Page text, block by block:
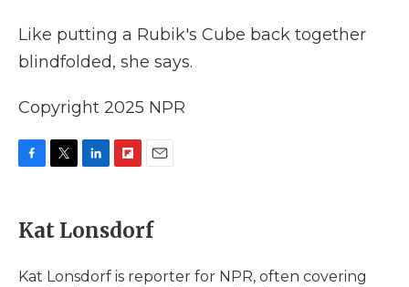
Like putting a Rubik's Cube back together
blindfolded, she says.
Copyright 2025 NPR
e
b
o
t
t
k
e
I
p
b
a
i
l
Kat Lonsdorf
Kat Lonsdorf is reporter for NPR, often covering